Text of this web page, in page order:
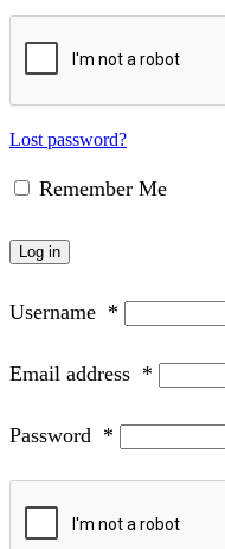
Lost password?
Remember Me
Log in
Username *
Email address *
Password *